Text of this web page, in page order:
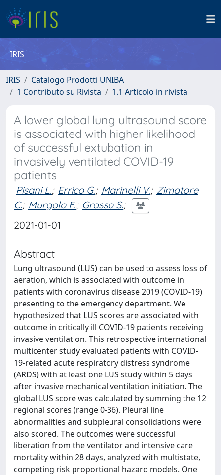
IRIS
IRIS
Catalogo Prodotti UNIBA
1 Contributo su Rivista
1.1 Articolo in rivista
A lower global lung ultrasound score
is associated with higher likelihood
of successful extubation in
invasively ventilated COVID-19
patients
Pisani L.; Errico G.; Marinelli V.; Zimatore
C.; Murgolo F.; Grasso S.;
2021-01-01
Abstract
Lung ultrasound (LUS) can be used to assess loss of
aeration, which is associated with outcome in
patients with coronavirus disease 2019 (COVID-19)
presenting to the emergency department. We
hypothesized that LUS scores are associated with
outcome in critically ill COVID-19 patients receiving
invasive ventilation. This retrospective international
multicenter study evaluated patients with COVID-
19-related acute respiratory distress syndrome
(ARDS) with at least one LUS study within 5 days
after invasive mechanical ventilation initiation. The
global LUS score was calculated by summing the 12
regional scores (range 0-36). Pleural line
abnormalities and subpleural consolidations were
also scored. The outcomes were successful
liberation from the ventilator and intensive care
mortality within 28 days, analyzed with multistate,
competing risk proportional hazard models. One